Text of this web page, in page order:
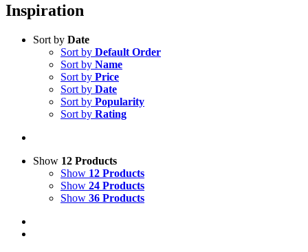
Inspiration
Sort by Date
Sort by Default Order
Sort by Name
Sort by Price
Sort by Date
Sort by Popularity
Sort by Rating
Show 12 Products
Show 12 Products
Show 24 Products
Show 36 Products